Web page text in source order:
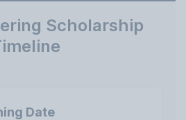
Scholarship
Date